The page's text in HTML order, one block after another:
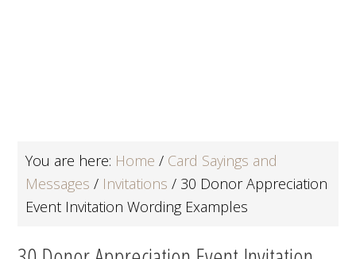
You are here: Home / Card Sayings and
Messages / Invitations / 30 Donor Appreciation
Event Invitation Wording Examples